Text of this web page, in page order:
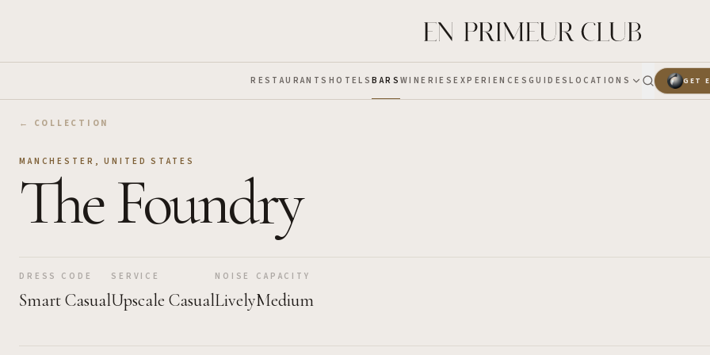
RESTAURANTS HOTELSBARS WINERIESEXPERIENCES GUIDESLOCATIONS GET
← COLLECTION
MANCHESTER ,UNITED STATES
The Foundry
DRESS CODE
Smart Casual
SERVICE
Upscale Casual
NOISE
Lively
CAPACITY
Medium